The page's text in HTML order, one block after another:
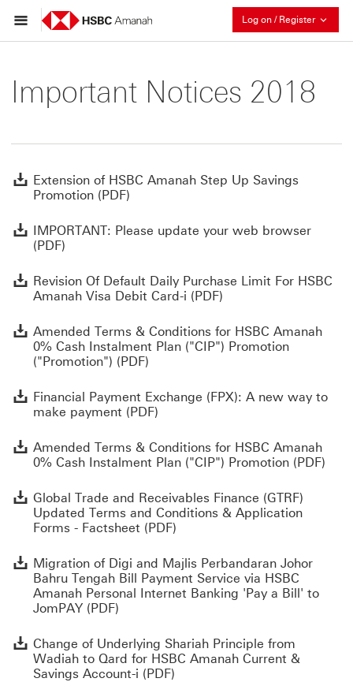
Log on / Register
Important Notices 2018
Extension of HSBC Amanah Step Up Savings
Promotion (PDF)
IMPORTANT: Please update your web browser
(PDF)
Revision Of Default Daily Purchase Limit For HSBC
Amanah Visa Debit Card-i (PDF)
Amended Terms & Conditions for HSBC Amanah
0% Cash Instalment Plan ("CIP") Promotion
("Promotion") (PDF)
Financial Payment Exchange (FPX): A new way to
make payment (PDF)
Amended Terms & Conditions for HSBC Amanah
0% Cash Instalment Plan ("CIP") Promotion (PDF)
Global Trade and Receivables Finance (GTRF)
Updated Terms and Conditions & Application
Forms - Factsheet (PDF)
Migration of Digi and Majlis Perbandaran Johor
Bahru Tengah Bill Payment Service via HSBC
Amanah Personal Internet Banking 'Pay a Bill' to
JomPAY (PDF)
Change of Underlying Shariah Principle from
Wadiah to Qard for HSBC Amanah Current &
Savings Account-i (PDF)